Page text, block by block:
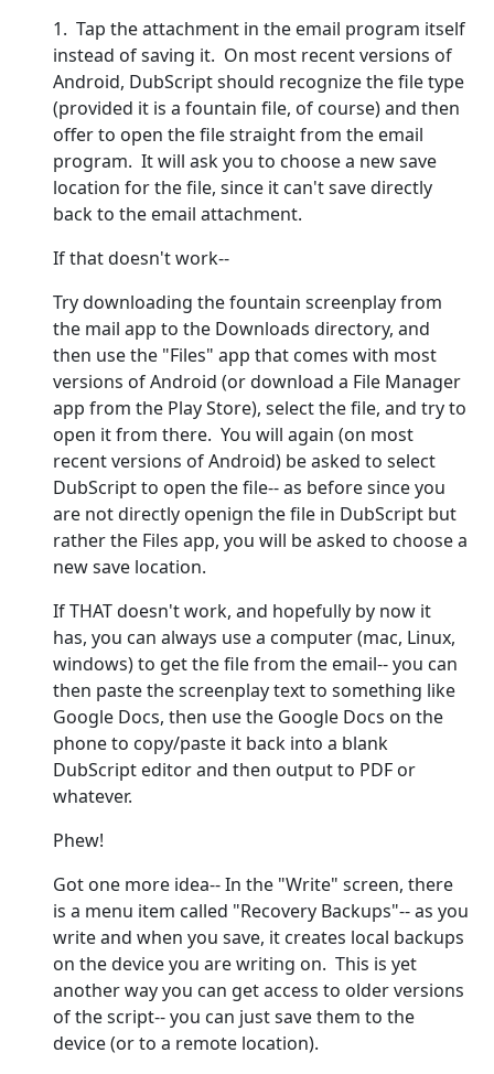
1. Tap the attachment in the email program itself
instead of saving it. On most recent versions of
Android, DubScript should recognize the file type
(provided it is a fountain file, of course) and then
offer to open the file straight from the email
program. It will ask you to choose a new save
location for the file, since it can't save directly
back to the email attachment.
If that doesn't work--
Try downloading the fountain screenplay from
the mail app to the Downloads directory, and
then use the "Files" app that comes with most
versions of Android (or download a File Manager
app from the Play Store), select the file, and try to
open it from there. You will again (on most
recent versions of Android) be asked to select
DubScript to open the file-- as before since you
are not directly openign the file in DubScript but
rather the Files app, you will be asked to choose a
new save location.
If THAT doesn't work, and hopefully by now it
has, you can always use a computer (mac, Linux,
windows) to get the file from the email-- you can
then paste the screenplay text to something like
Google Docs, then use the Google Docs on the
phone to copy/paste it back into a blank
DubScript editor and then output to PDF or
whatever.
Phew!
Got one more idea-- In the "Write" screen, there
is a menu item called "Recovery Backups"-- as you
write and when you save, it creates local backups
on the device you are writing on. This is yet
another way you can get access to older versions
of the script-- you can just save them to the
device (or to a remote location).